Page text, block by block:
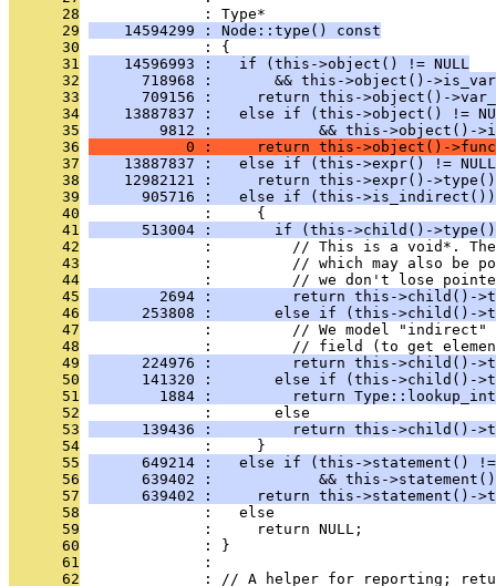
      28
              : Type*
      29
    14594299 : Node::type() const
      30
              : {
      31
    14596993 :   if (this->object() != NULL
      32
718968 :       && this->object()-
      33
709156 :     return this->object()-
      34
13887837 :   else if (this->object() !=
      35
9812 :            && this->object()-
      36
0 :     return this->object()-
      37
13887837 :   else if (this->expr() !=
      38
12982121 :     return this->expr()-
      39
      905716 :   else if (this->is_indirect())
      40
              :     {
      41
513004 :       if (this->child()-
      42
:         // This is a void*.
      43
:         // which may also be
      44
:         // we don't lose
      45
2694 :         return this->child()-
      46
253808 :       else if (this->child()-
      47
:         // We model
      48
:         // field (to get
      49
224976 :         return this->child()-
      50
141320 :       else if (this->child()-
      51
1884 :         return
      52
              :       else
      53
139436 :         return this->child()-
      54
              :     }
      55
649214 :   else if (this->statement()
      56
639402 :            && this-
      57
639402 :     return this->statement()-
      58
              :   else
      59
              :     return NULL;
      60
              : }
      61
              :
      62
: // A helper for reporting;